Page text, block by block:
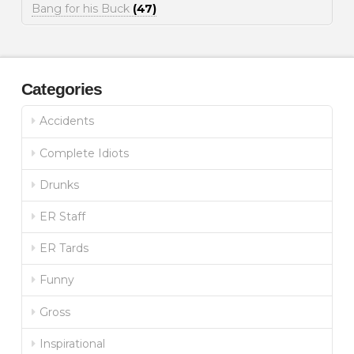
Bang for his Buck (47)
Categories
Accidents
Complete Idiots
Drunks
ER Staff
ER Tards
Funny
Gross
Inspirational